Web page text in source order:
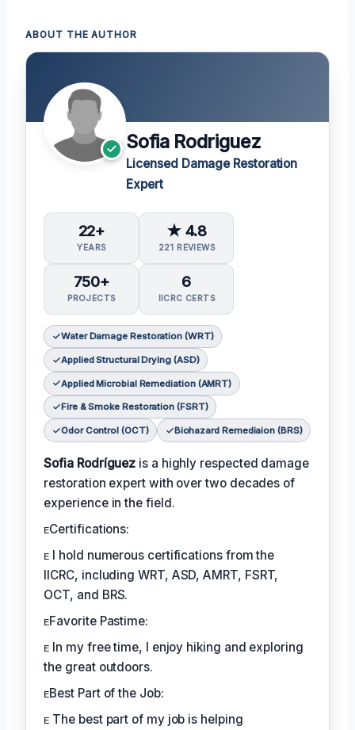
ABOUT THE AUTHOR
Sofia Rodriguez
Licensed Damage Restoration
Expert
22+
YEARS
★ 4.8
221 REVIEWS
750+
PROJECTS
6
IICRC CERTS
Water Damage Restoration (WRT)
Applied Structural Drying (ASD)
Applied Microbial Remediation (AMRT)
Fire & Smoke Restoration (FSRT)
Odor Control (OCT) Biohazard Remediaion (BRS)
Sofia Rodríguez is a highly respected damage
restoration expert with over two decades of
experience in the field.
ᴇCertifications:
ᴇ I hold numerous certifications from the
IICRC, including WRT, ASD, AMRT, FSRT,
OCT, and BRS.
ᴇFavorite Pastime:
ᴇ In my free time, I enjoy hiking and exploring
the great outdoors.
ᴇBest Part of the Job:
ᴇ The best part of my job is helping